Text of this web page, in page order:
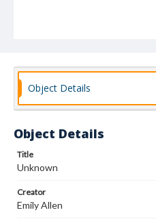
Object Details
Object Details
Title
Unknown
Creator
Emily Allen